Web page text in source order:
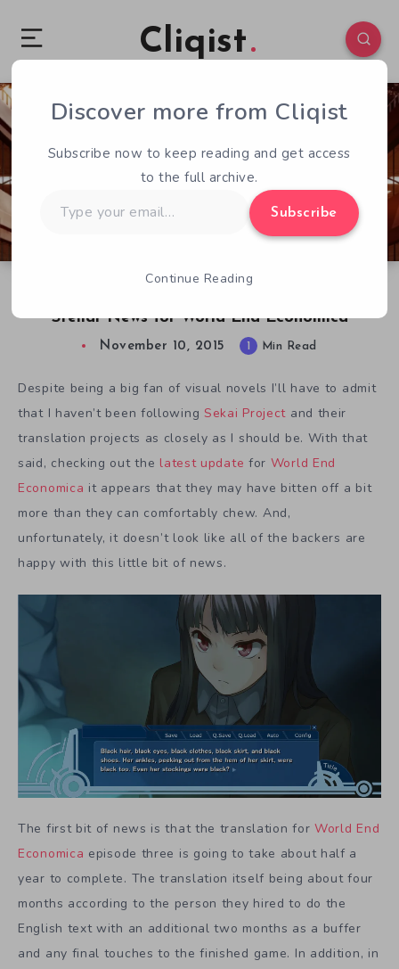
Cliqist
Stellar News for World End Economica
6 194
November 10, 2015 1 Min Read
Despite being a big fan of visual novels I’ll have to admit
that I haven’t been following Sekai Project and their
translation projects as closely as I should be. With that
said, checking out the latest update for World End
Economica it appears that they may have bitten off a bit
more than they can comfortably chew. And,
unfortunately, it doesn’t look like all of the backers are
happy with this little bit of news.
The first bit of news is that the translation forWorld End
Economica episode three is going to take about half a
year to complete. The translation itself being about four
months according to the person they hired to do the
English text with an additional two months as a buffer
and any final touches to the finished game. In addition, in
Discover more from Cliqist
Subscribe now to keep reading and get access
to the full archive.
your
Subscribe
Continue Reading